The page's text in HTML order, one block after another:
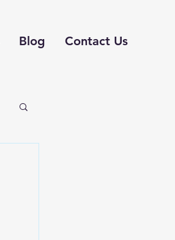
Blog Contact Us